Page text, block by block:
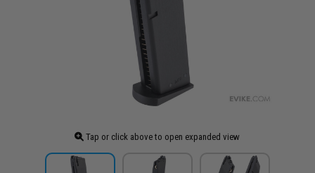
Tap or click above to open expanded view